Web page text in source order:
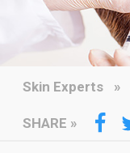
Skin Experts
SHARE »